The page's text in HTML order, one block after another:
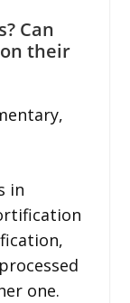
Can
their
in
one.